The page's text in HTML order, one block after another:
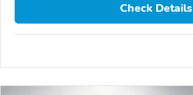
Check Details